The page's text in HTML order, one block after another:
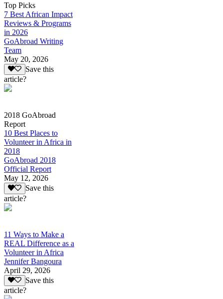
Top Picks
7 Best African Impact
Reviews & Programs
in 2026
GoAbroad Writing
Team
May 20, 2026
Save this
article?
2018 GoAbroad
Report
10 Best Places to
Volunteer in Africa in
2018
GoAbroad 2018
Official Report
May 12, 2026
Save this
article?
11 Ways to Make a
REAL Difference as a
Volunteer in Africa
Jennifer Bangoura
April 29, 2026
Save this
article?